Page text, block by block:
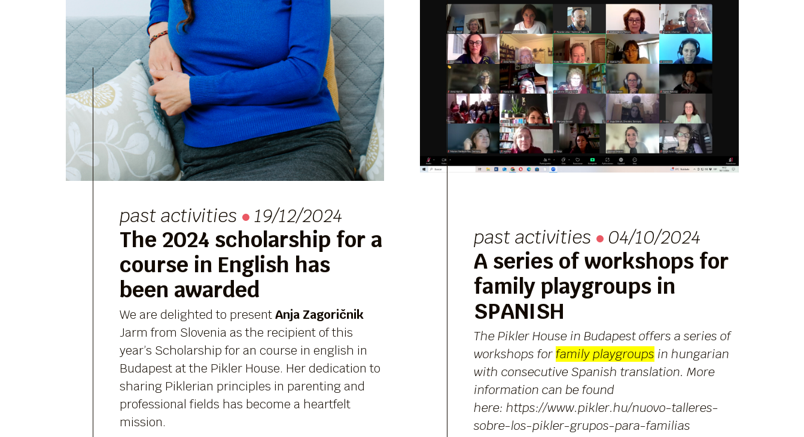
past activities 19/12/2024
The 2024 scholarship for a
course in English has
been awarded
We are delighted to presentAnja Zagoričnik
Jarm from Slovenia as the recipient of this
year’s Scholarship for an course in english in
Budapest at the Pikler House. Her dedication to
sharing Piklerian principles in parenting and
professional fields has become a heartfelt
mission.
past activities 04/10/2024
A series of workshops for
family playgroups in
SPANISH
The Pikler House in Budapest offers a series of
workshops forfamily playgroups in hungarian
with consecutive Spanish translation. More
information can be found
here: https://www.pikler.hu/nuovo-talleres-
sobre-los-pikler-grupos-para-familias